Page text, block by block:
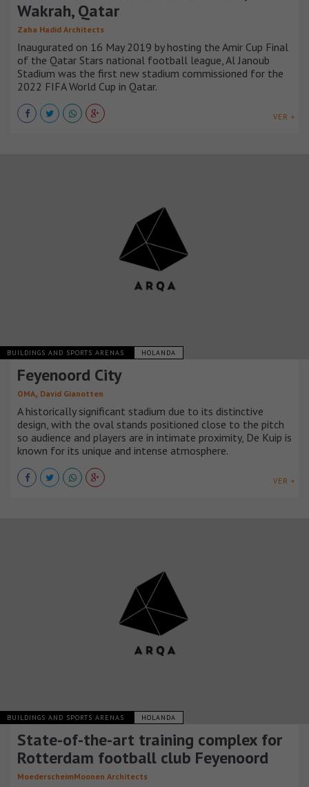
Wakrah, Qatar
Zaha Hadid Architects
Inaugurated on 16 May 2019 by hosting the Amir Cup Final
of the Qatar Stars national football league, Al Janoub
Stadium was the first new stadium commissioned for the
2022 FIFA World Cup in Qatar.
VER +
BUILDINGS AND SPORTS ARENAS HOLANDA
Feyenoord City
OMA, David Gianotten
A historically significant stadium due to its distinctive
design, with the oval stands positioned close to the pitch
so audience and players are in intimate proximity, De Kuip is
known for its unique and intense atmosphere.
VER +
BUILDINGS AND SPORTS ARENAS HOLANDA
State-of-the-art training complex for
Rotterdam football club Feyenoord
MoederscheimMoonen Architects